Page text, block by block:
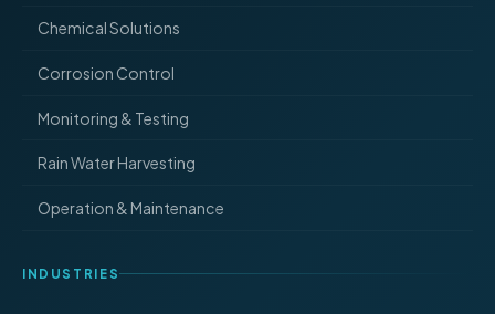
Chemical Solutions
Corrosion Control
Monitoring & Testing
Rain Water Harvesting
Operation & Maintenance
INDUSTRIES